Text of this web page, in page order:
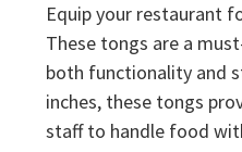
Equip your restaurant
These tongs are a
both functionality and
inches, these tongs
staff to handle food